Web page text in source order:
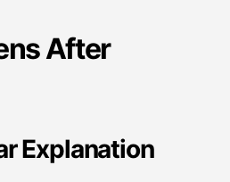
After
Explanation